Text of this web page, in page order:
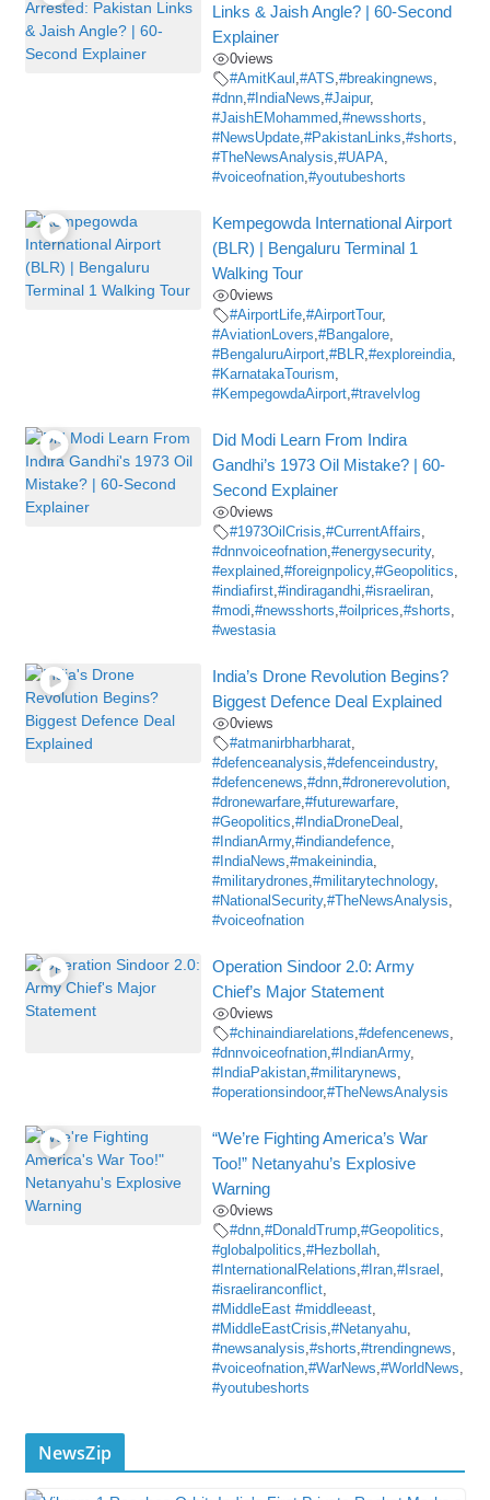
Links & Jaish Angle? | 60-Second
Explainer
0views
#AmitKaul ,#ATS,#breakingnews,
#dnn,#IndiaNews,#Jaipur,
#JaishEMohammed,#newsshorts,
#NewsUpdate,#PakistanLinks,#shorts,
#TheNewsAnalysis,#UAPA,
#voiceofnation,#youtubeshorts
Kempegowda International Airport
(BLR) | Bengaluru Terminal 1
Walking Tour
0views
#AirportLife,#AirportTour,
#AviationLovers,#Bangalore,
#BengaluruAirport,#BLR,#exploreindia,
#KarnatakaTourism,
#KempegowdaAirport,#travelvlog
Did Modi Learn From Indira
Gandhi’s 1973 Oil Mistake? | 60-
Second Explainer
0views
#1973OilCrisis,#CurrentAffairs,
#dnnvoiceofnation,#energysecurity,
#explained,#foreignpolicy,#Geopolitics,
#indiafirst,#indiragandhi,#israeliran,
#modi,#newsshorts,#oilprices,#shorts,
#westasia
India’s Drone Revolution Begins?
Biggest Defence Deal Explained
0views
#atmanirbharbharat,
#defenceanalysis,#defenceindustry,
#defencenews,#dnn,#dronerevolution,
#dronewarfare,#futurewarfare,
#Geopolitics,#IndiaDroneDeal ,
#IndianArmy,#indiandefence,
#IndiaNews,#makeinindia,
#militarydrones,#militarytechnology,
#NationalSecurity,#TheNewsAnalysis,
#voiceofnation
Operation Sindoor 2.0: Army
Chief’s Major Statement
0views
#chinaindiarelations,#defencenews,
#dnnvoiceofnation,#IndianArmy,
#IndiaPakistan,#militarynews,
#operationsindoor,#TheNewsAnalysis
“We’re Fighting America’s War
Too!” Netanyahu’s Explosive
Warning
0views
#dnn,#DonaldTrump,#Geopolitics,
#globalpolitics,#Hezbollah,
#InternationalRelations,#Iran,#Israel ,
#israeliranconflict,
#MiddleEast #middleeast,
#MiddleEastCrisis,#Netanyahu,
#newsanalysis,#shorts,#trendingnews,
#voiceofnation,#WarNews,#WorldNews,
#youtubeshorts
NewsZip